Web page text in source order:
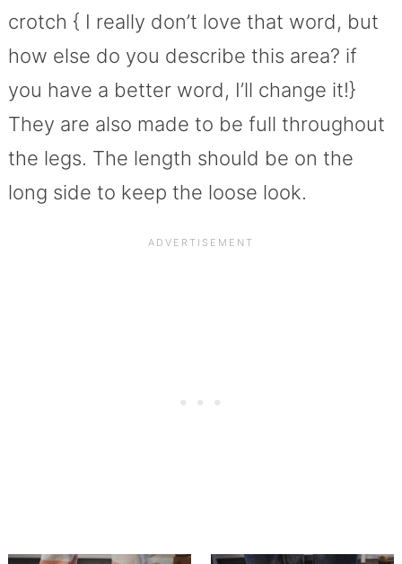
crotch { I really don’t love that word, but
how else do you describe this area? if
you have a better word, I’ll change it!}
They are also made to be full throughout
the legs. The length should be on the
long side to keep the loose look.